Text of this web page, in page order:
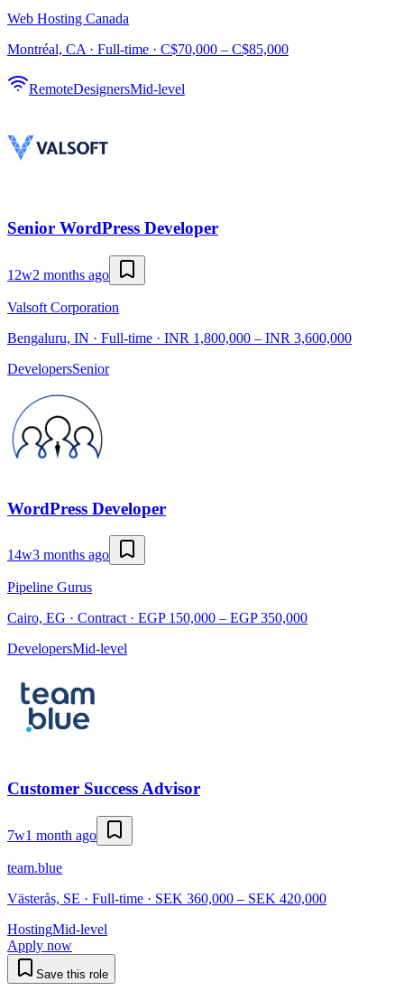
Web Hosting Canada
Montréal, CA · Full-time · C$70,000 – C$85,000
RemoteDesignersMid-level
Senior WordPress Developer
12w2 months ago
Valsoft Corporation
Bengaluru, IN · Full-time · INR 1,800,000 – INR 3,600,000
DevelopersSenior
WordPress Developer
14w3 months ago
Pipeline Gurus
Cairo, EG · Contract · EGP 150,000 – EGP 350,000
DevelopersMid-level
Customer Success Advisor
7w1 month ago
team.blue
Västerås, SE · Full-time · SEK 360,000 – SEK 420,000
HostingMid-level
Apply now
Save this role